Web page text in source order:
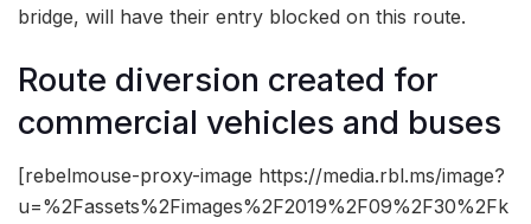
bridge, will have their entry blocked on this route.
Route diversion created for
commercial vehicles and buses
[rebelmouse-proxy-image https://media.rbl.ms/image?
u=%2Fassets%2Fimages%2F2019%2F09%2F30%2Fk